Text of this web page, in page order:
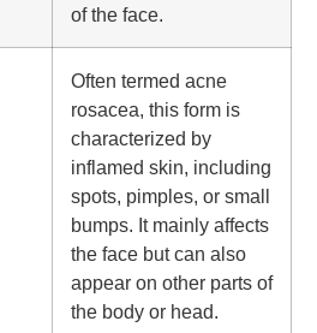
of the face.
Often termed acne
rosacea, this form is
characterized by
inflamed skin, including
spots, pimples, or small
bumps. It mainly affects
the face but can also
appear on other parts of
the body or head.